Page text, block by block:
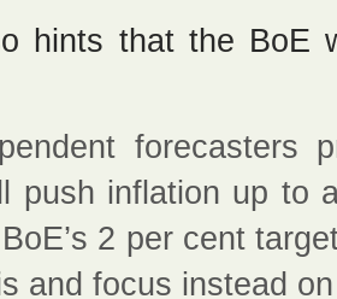
hints that the BoE
forecasters
push inflation up
2 per cent
and focus instead